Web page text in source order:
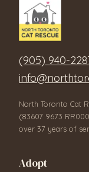
(905) 940-
North Toronto Cat
(83607 9673
over 37 years of
Adopt